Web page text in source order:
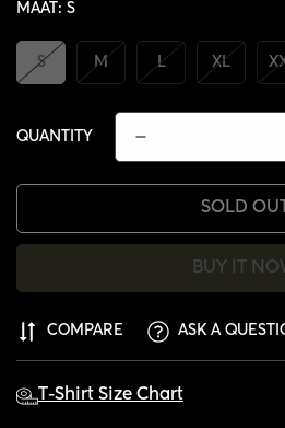
MAAT: S
S M L XL
QUANTITY
SOLD OUT
BUY IT
COMPARE ASK A
T-Shirt Size Chart
CONFIRM
ARE YOU 18 YEARS
NO, I'M NOT